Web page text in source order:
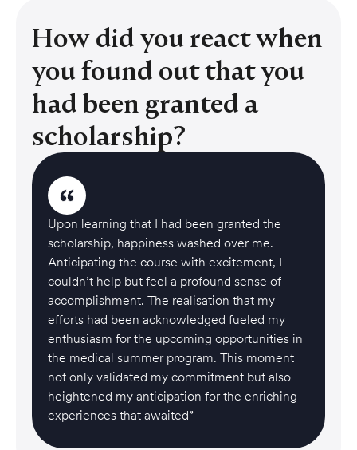
How did you react when
you found out that you
had been granted a
scholarship?
Upon learning that I had been granted the
scholarship, happiness washed over me.
Anticipating the course with excitement, I
couldn’t help but feel a profound sense of
accomplishment. The realisation that my
efforts had been acknowledged fueled my
enthusiasm for the upcoming opportunities in
the medical summer program. This moment
not only validated my commitment but also
heightened my anticipation for the enriching
experiences that awaited”